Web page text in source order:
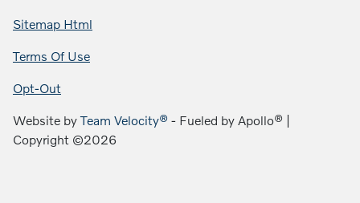
Sitemap Html
Terms Of Use
Opt-Out
Website byTeam Velocity® - Fueled by Apollo® |
Copyright ©2026